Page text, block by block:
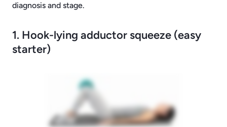
diagnosis and stage.
1. Hook-lying adductor squeeze (easy
starter)